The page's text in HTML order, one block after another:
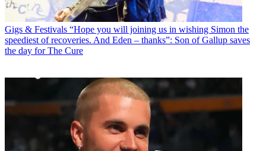
Gigs & Festivals “Hope you will joining us in wishing Simon the
speediest of recoveries. And Eden – thanks”: Son of Gallup saves
the day for The Cure